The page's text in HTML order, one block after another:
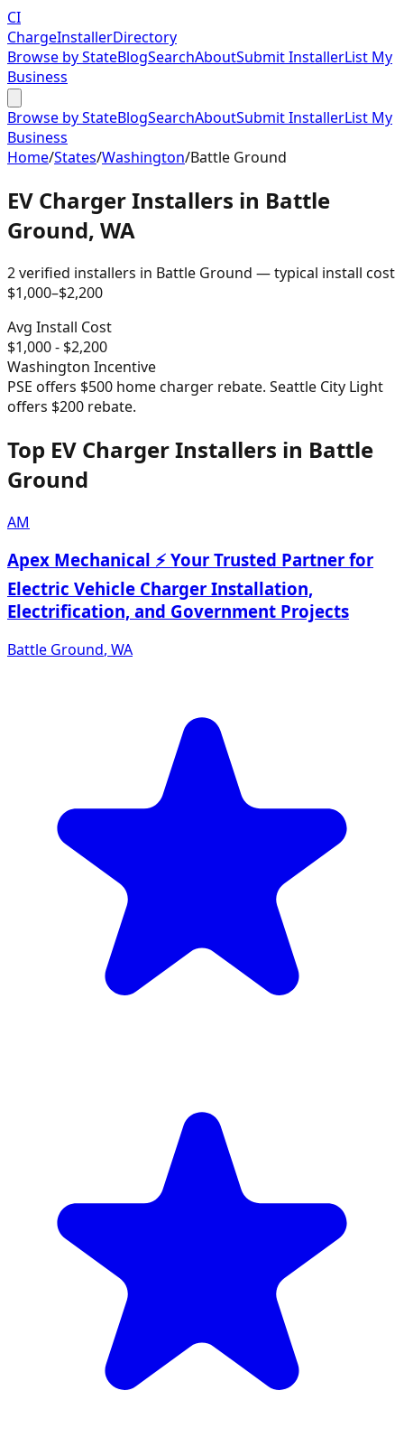
CI
ChargeInstallerDirectory
Browse by StateBlogSearchAboutSubmit InstallerList My
Business
Browse by StateBlogSearchAboutSubmit InstallerList My
Business
Home/States/Washington/Battle Ground
EV Charger Installers in Battle
Ground, WA
2verified installers in Battle Ground — typical install cost
$1,000–$2,200
Avg Install Cost
$1,000- $2,200
Washington Incentive
PSE offers $500 home charger rebate. Seattle City Light
offers $200 rebate.
Top EV Charger Installers in Battle
Ground
AM
Apex Mechanical ⚡ Your Trusted Partner for
Electric Vehicle Charger Installation,
Electrification, and Government Projects
Battle Ground, WA